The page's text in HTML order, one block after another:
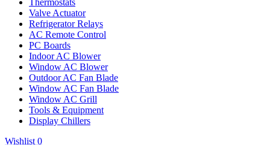
Valve Actuator
Refrigerator Relays
AC Remote Control
PC Boards
Indoor AC Blower
Window AC Blower
Outdoor AC Fan Blade
Window AC Fan Blade
Window AC Grill
Tools & Equipment
Display Chillers
Wishlist 0